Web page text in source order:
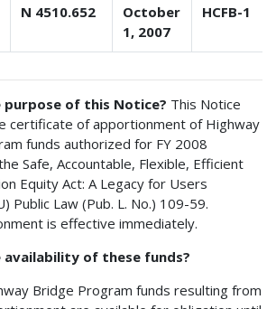
N 4510.652
October
1, 2007
HCFB-1
purpose of this Notice? This Notice
certificate of apportionment of Highway
funds authorized for FY 2008
Safe, Accountable, Flexible, Efficient
Equity Act: A Legacy for Users
Public Law (Pub. L. No.) 109-59.
is effective immediately.
availability of these funds?
Bridge Program funds resulting from